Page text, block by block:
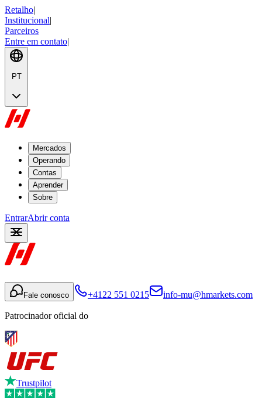
Retalho|
Institucional|
Parceiros
Entre em contato|
PT
Mercados
Operando
Contas
Aprender
Sobre
EntrarAbrir conta
Fale conosco +4122 551 0215 info-mu@hmarkets.com
Patrocinador oficial do
Trustpilot